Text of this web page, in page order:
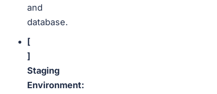
and
database.
[
]
Staging
Environment: